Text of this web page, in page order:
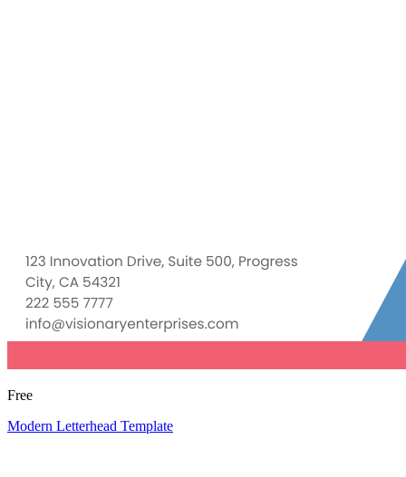
Free
Modern Letterhead Template